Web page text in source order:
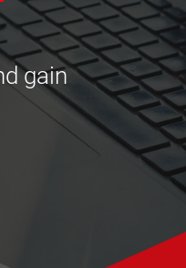
gain